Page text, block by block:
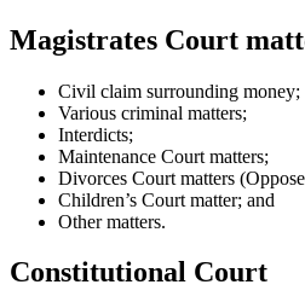
Magistrates Court
Civil claim surrounding money;
Various criminal matters;
Interdicts;
Maintenance Court matters;
Divorces Court matters
Children’s Court matter; and
Other matters.
Constitutional Court